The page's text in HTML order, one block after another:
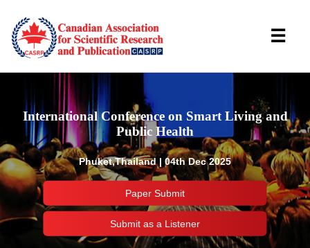
International Conference on Smart Living and
Public Health
Phuket,Thailand | 04th Dec 2025
Paper Submit
Submit as a Listener
☰